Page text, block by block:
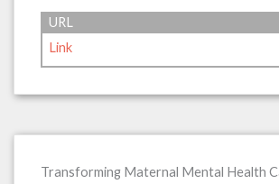
URL
Link
Transforming Maternal Mental Health